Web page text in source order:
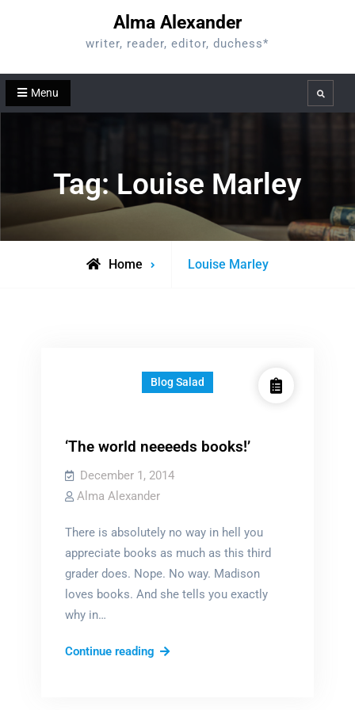
Alma Alexander
writer, reader, editor, duchess*
Menu Search
Tag:Louise Marley
Home
Posts
Louise Marley
Blog Salad
‘The world neeeeds books!’
December 1, 2014
Alma Alexander
There is absolutely no way in hell you
appreciate books as much as this third
grader does. Nope. No way. Madison
loves books. And she tells you exactly
why in…
Continue reading‘The